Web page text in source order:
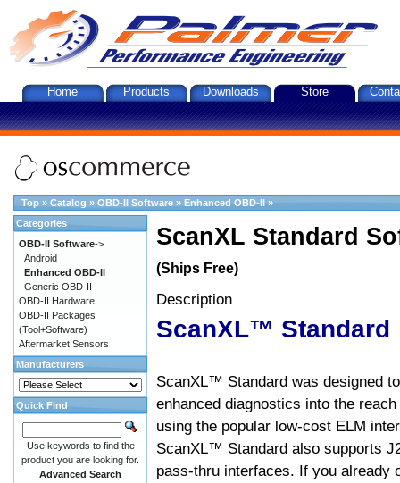
Home Products Downloads Store
Top » Catalog » OBD-II Software » Enhanced OBD-II »
ScanXL Standard
(Ships Free)
Description
ScanXL™ Standard
ScanXL™ Standard was designed
enhanced diagnostics into the
using the popular low-cost ELM
ScanXL™ Standard also supports
pass-thru interfaces. If you already
Categories
OBD-II Software->
Android
Enhanced OBD-II
Generic OBD-II
OBD-II Hardware
OBD-II Packages
(Tool+Software)
Aftermarket Sensors
Manufacturers
Quick Find
Use keywords to find the
product you are looking for.
Advanced Search